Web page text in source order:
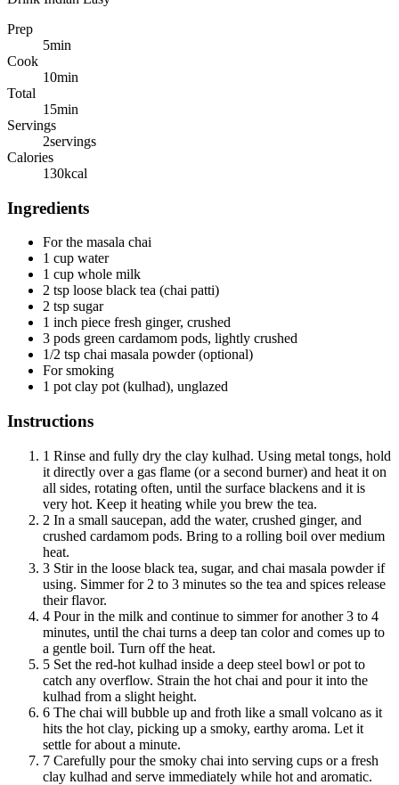
Prep
5min
Cook
10min
Total
15min
Servings
2servings
Calories
130kcal
Ingredients
For the masala chai
1 cup water
1 cup whole milk
2 tsp loose black tea (chai patti)
2 tsp sugar
1 inch piece fresh ginger, crushed
3 pods green cardamom pods, lightly crushed
1/2 tsp chai masala powder (optional)
For smoking
1 pot clay pot (kulhad), unglazed
Instructions
1 Rinse and fully dry the clay kulhad. Using metal tongs, hold
it directly over a gas flame (or a second burner) and heat it on
all sides, rotating often, until the surface blackens and it is
very hot. Keep it heating while you brew the tea.
2 In a small saucepan, add the water, crushed ginger, and
crushed cardamom pods. Bring to a rolling boil over medium
heat.
3 Stir in the loose black tea, sugar, and chai masala powder if
using. Simmer for 2 to 3 minutes so the tea and spices release
their flavor.
4 Pour in the milk and continue to simmer for another 3 to 4
minutes, until the chai turns a deep tan color and comes up to
a gentle boil. Turn off the heat.
5 Set the red-hot kulhad inside a deep steel bowl or pot to
catch any overflow. Strain the hot chai and pour it into the
kulhad from a slight height.
6 The chai will bubble up and froth like a small volcano as it
hits the hot clay, picking up a smoky, earthy aroma. Let it
settle for about a minute.
7 Carefully pour the smoky chai into serving cups or a fresh
clay kulhad and serve immediately while hot and aromatic.